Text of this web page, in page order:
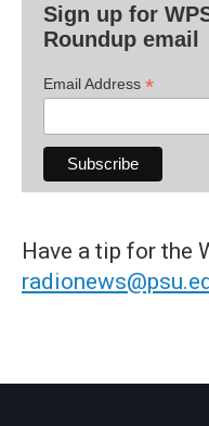
Sign up for
Roundup email
Email Address *
Have a tip for the